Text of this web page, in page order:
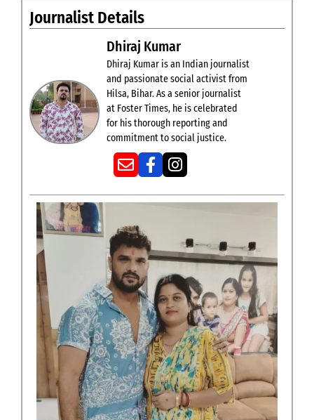
Journalist Details
Dhiraj Kumar
Dhiraj Kumar is an Indian journalist
and passionate social activist from
Hilsa, Bihar. As a senior journalist
at Foster Times, he is celebrated
for his thorough reporting and
commitment to social justice.